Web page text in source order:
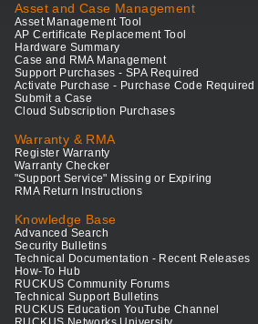
Asset and Case Management
Asset Management Tool
AP Certificate Replacement Tool
Hardware Summary
Case and RMA Management
Support Purchases - SPA Required
Activate Purchase - Purchase Code Required
Submit a Case
Cloud Subscription Purchases
Warranty & RMA
Register Warranty
Warranty Checker
"Support Service" Missing or Expiring
RMA Return Instructions
Knowledge Base
Advanced Search
Security Bulletins
Technical Documentation - Recent Releases
How-To Hub
RUCKUS Community Forums
Technical Support Bulletins
RUCKUS Education YouTube Channel